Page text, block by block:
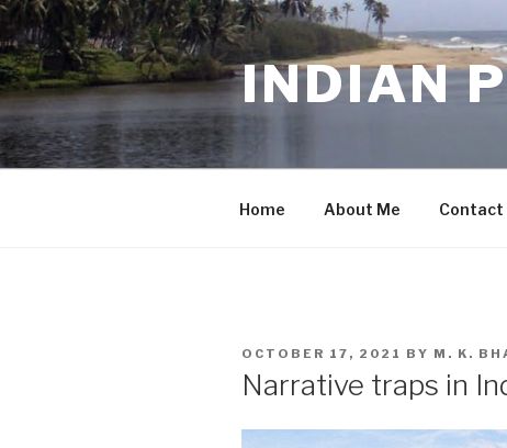
Skip
to
content
INDIAN
Home About Me Contact
POSTED
OCTOBER 17, 2021 BY M. K.
Narrative traps in